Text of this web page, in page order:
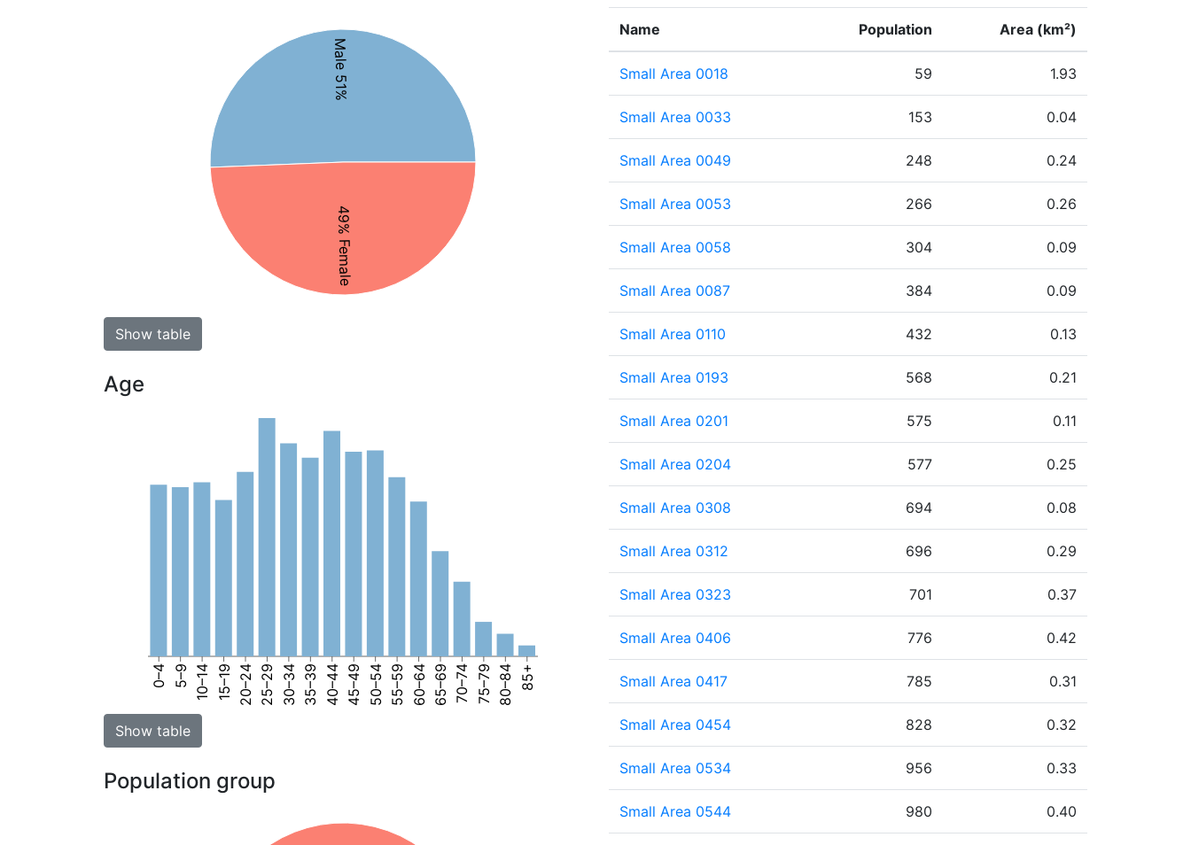
Male 51%
49% Female
Show table
Age
0–4 5–9 10–14 15–19 20–24 25–29 30–34 35–39 40–44 45–49 50–54 55–59 60–64 65–69 70–74 75–79 80–84 85+
Show table
Population group
Name Population Area (km²)
Small Area 0018 59 1.93
Small Area 0033 153 0.04
Small Area 0049 248 0.24
Small Area 0053 266 0.26
Small Area 0058 304 0.09
Small Area 0087 384 0.09
Small Area 0110 432 0.13
Small Area 0193 568 0.21
Small Area 0201 575 0.11
Small Area 0204 577 0.25
Small Area 0308 694 0.08
Small Area 0312 696 0.29
Small Area 0323 701 0.37
Small Area 0406 776 0.42
Small Area 0417 785 0.31
Small Area 0454 828 0.32
Small Area 0534 956 0.33
Small Area 0544 980 0.40